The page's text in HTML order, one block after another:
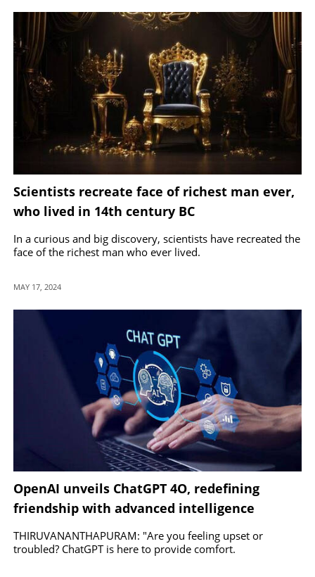
Scientists recreate face of richest man ever,
who lived in 14th century BC
In a curious and big discovery, scientists have recreated the
face of the richest man who ever lived.
MAY 17, 2024
OpenAI unveils ChatGPT 4O, redefining
friendship with advanced intelligence
THIRUVANANTHAPURAM: "Are you feeling upset or
troubled? ChatGPT is here to provide comfort.